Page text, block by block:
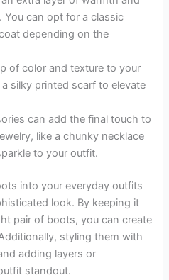
can opt for a classic
depending on the
of color and texture to your
silky printed scarf to elevate
can add the final touch to
like a chunky necklace
to your outfit.
into your everyday outfits
look. By keeping it
pair of boots, you can create
styling them with
adding layers or
standout.